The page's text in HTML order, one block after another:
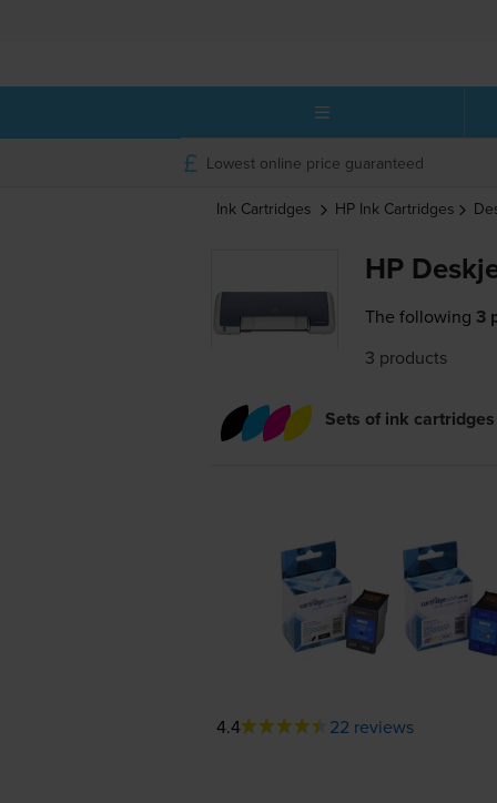
Lowest online price guaranteed
Ink Cartridges HP Ink Cartridges
HP
The following 3
3 products
Sets of ink cartridges
4.4 22 reviews